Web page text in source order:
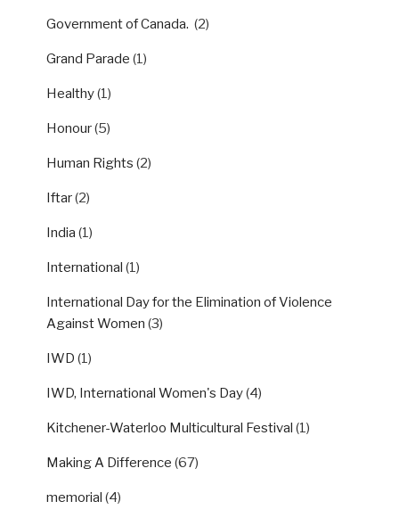
Government of Canada. (2)
Grand Parade (1)
Healthy(1)
Honour(5)
Human Rights (2)
Iftar(2)
India (1)
International (1)
International Day for the Elimination of Violence
Against Women (3)
IWD (1)
IWD, International Women's Day(4)
Kitchener-Waterloo Multicultural Festival (1)
Making A Difference (67)
memorial (4)